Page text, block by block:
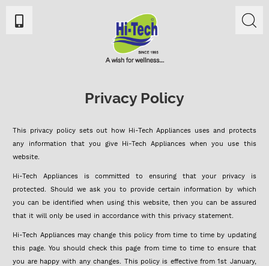
Privacy Policy
This privacy policy sets out how Hi-Tech Appliances uses and protects
any information that you give Hi-Tech Appliances when you use this
website.
Hi-Tech Appliances is committed to ensuring that your privacy is
protected. Should we ask you to provide certain information by which
you can be identified when using this website, then you can be assured
that it will only be used in accordance with this privacy statement.
Hi-Tech Appliances may change this policy from time to time by updating
this page. You should check this page from time to time to ensure that
you are happy with any changes. This policy is effective from 1st January,